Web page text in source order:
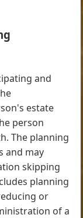
and
estate
person
The planning
and may
skipping
planning
or
of a